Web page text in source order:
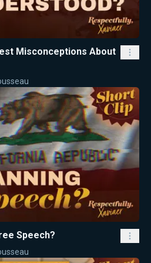
Misconceptions About
Speech?